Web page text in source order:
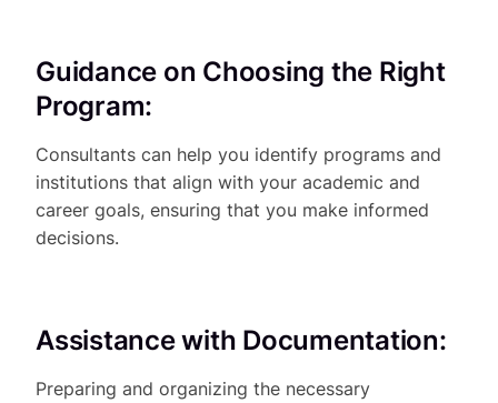
Guidance on Choosing the Right
Program:
Consultants can help you identify programs and
institutions that align with your academic and
career goals, ensuring that you make informed
decisions.
Assistance with Documentation:
Preparing and organizing the necessary